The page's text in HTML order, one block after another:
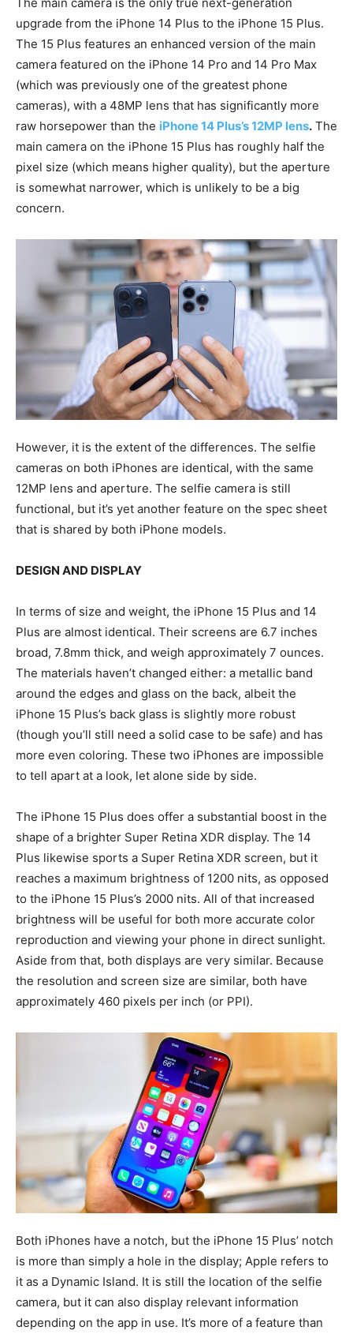
upgrade from the iPhone 14 Plus to the iPhone 15 Plus.
The 15 Plus features an enhanced version of the main
camera featured on the iPhone 14 Pro and 14 Pro Max
(which was previously one of the greatest phone
cameras), with a 48MP lens that has significantly more
raw horsepower than the iPhone 14 Plus’s 12MP lens. The
main camera on the iPhone 15 Plus has roughly half the
pixel size (which means higher quality), but the aperture
is somewhat narrower, which is unlikely to be a big
concern.
However, it is the extent of the differences. The selfie
cameras on both iPhones are identical, with the same
12MP lens and aperture. The selfie camera is still
functional, but it’s yet another feature on the spec sheet
that is shared by both iPhone models.
DESIGN AND DISPLAY
In terms of size and weight, the iPhone 15 Plus and 14
Plus are almost identical. Their screens are 6.7 inches
broad, 7.8mm thick, and weigh approximately 7 ounces.
The materials haven’t changed either: a metallic band
around the edges and glass on the back, albeit the
iPhone 15 Plus’s back glass is slightly more robust
(though you’ll still need a solid case to be safe) and has
more even coloring. These two iPhones are impossible
to tell apart at a look, let alone side by side.
The iPhone 15 Plus does offer a substantial boost in the
shape of a brighter Super Retina XDR display. The 14
Plus likewise sports a Super Retina XDR screen, but it
reaches a maximum brightness of 1200 nits, as opposed
to the iPhone 15 Plus’s 2000 nits. All of that increased
brightness will be useful for both more accurate color
reproduction and viewing your phone in direct sunlight.
Aside from that, both displays are very similar. Because
the resolution and screen size are similar, both have
approximately 460 pixels per inch (or PPI).
Both iPhones have a notch, but the iPhone 15 Plus’ notch
is more than simply a hole in the display; Apple refers to
it as a Dynamic Island. It is still the location of the selfie
camera, but it can also display relevant information
depending on the app in use. It’s more of a feature than